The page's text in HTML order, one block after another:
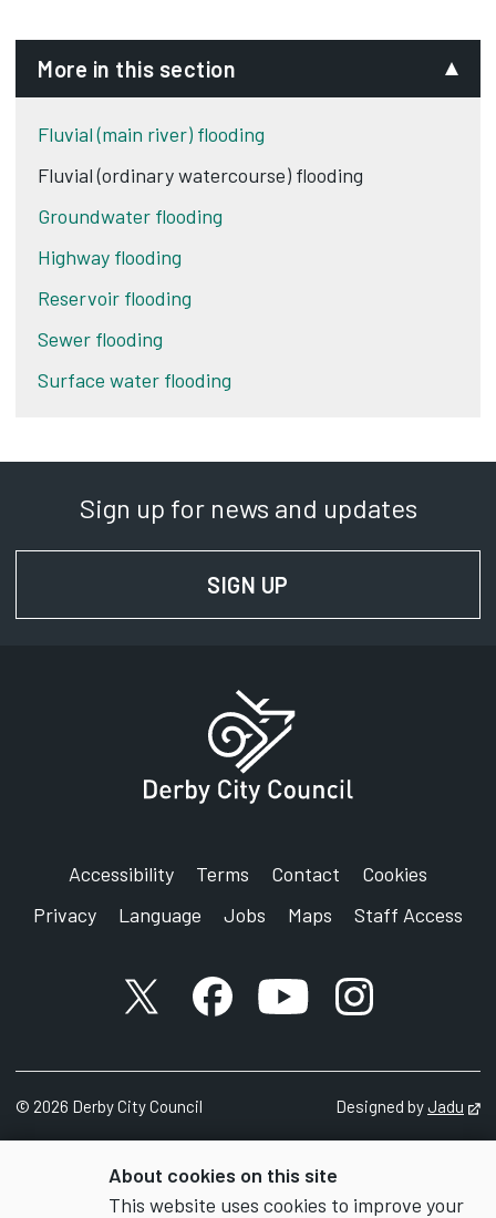
About cookies on this site
This website uses cookies to improve your
More in this section
Fluvial (main river) flooding
Fluvial (ordinary watercourse) flooding
Groundwater flooding
Highway flooding
Reservoir flooding
Sewer flooding
Surface water flooding
Sign up for news and updates
SIGN UP
Accessibility Terms Contact
Cookies
Privacy
Language Jobs Maps Staff Access
X accountFacebook account
YouTube account
Instagram
© 2026 Derby City Council Designed byJadu